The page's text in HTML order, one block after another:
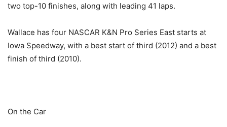
two top-10 finishes, along with leading 41 laps.
Wallace has four NASCAR K&N Pro Series East starts at
Iowa Speedway, with a best start of third (2012) and a best
finish of third (2010).
On the Car